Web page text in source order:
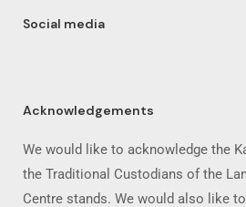
Social media
Acknowledgements
We would like to acknowledge the
the Traditional Custodians of the
Centre stands. We would also like